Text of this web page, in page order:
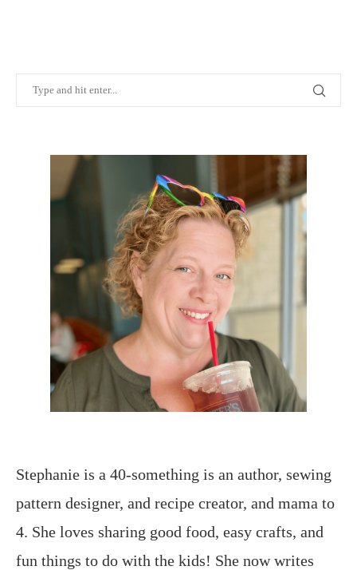
Stephanie is a 40-something is an author, sewing
pattern designer, and recipe creator, and mama to
4. She loves sharing good food, easy crafts, and
fun things to do with the kids! She now writes